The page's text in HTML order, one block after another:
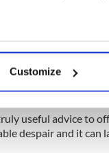
which can be
and set your
social media
advertising
they’ve collected
Customize
that 'actually
separation if
house tonight. It's
useful advice to
despair and it can